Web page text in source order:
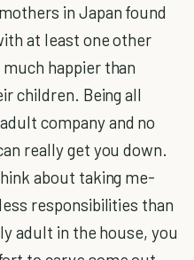
in Japan found
at least one other
happier than
children. Being all
company and no
really get you down.
about taking me-
responsibilities than
adult in the house, you